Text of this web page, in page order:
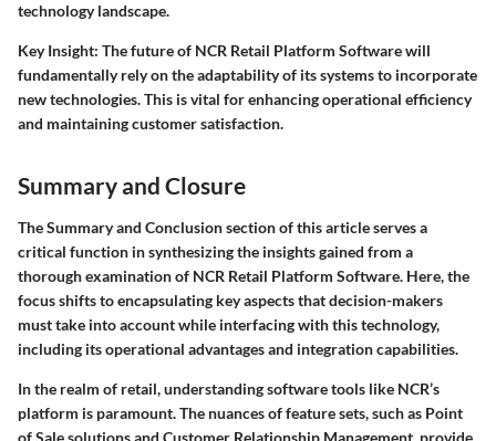
technology landscape.
Key Insight: The future of NCR Retail Platform Software will
fundamentally rely on the adaptability of its systems to incorporate
new technologies. This is vital for enhancing operational efficiency
and maintaining customer satisfaction.
Summary and Closure
TheSummary and Conclusionsection of this article serves a
critical function in synthesizing the insights gained from a
thorough examination of NCR Retail Platform Software. Here, the
focus shifts to encapsulating key aspects that decision-makers
must take into account while interfacing with this technology,
including its operational advantages and integration capabilities.
In the realm of retail, understanding software tools like NCR’s
platform is paramount. The nuances of feature sets, such as Point
of Sale solutions and Customer Relationship Management, provide